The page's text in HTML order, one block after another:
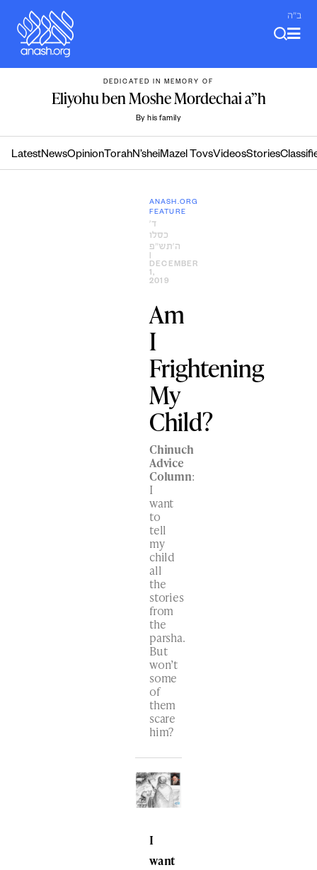
content
ב"ה
DEDICATED IN MEMORY OF
Eliyohu ben Moshe Mordechai a”h
By his family
LatestNewsOpinion TorahN’sheiMazel TovsVideosStories
ANASH.ORG
FEATURE
ד׳
כסלו
ה׳תש״פ
DECEMBER
1,
2019
Am
I
Frightening
My
Child?
Chinuch
Advice
Column:
I
want
to
tell
my
child
all
the
stories
from
the
parsha.
But
won’t
some
of
them
scare
him?
I
want